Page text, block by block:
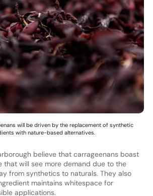
will be driven by the replacement of synthetic
with nature-based alternatives.
believe that carrageenans boast
that will see more demand due to the
from synthetics to naturals. They also
maintains whitespace for
applications.